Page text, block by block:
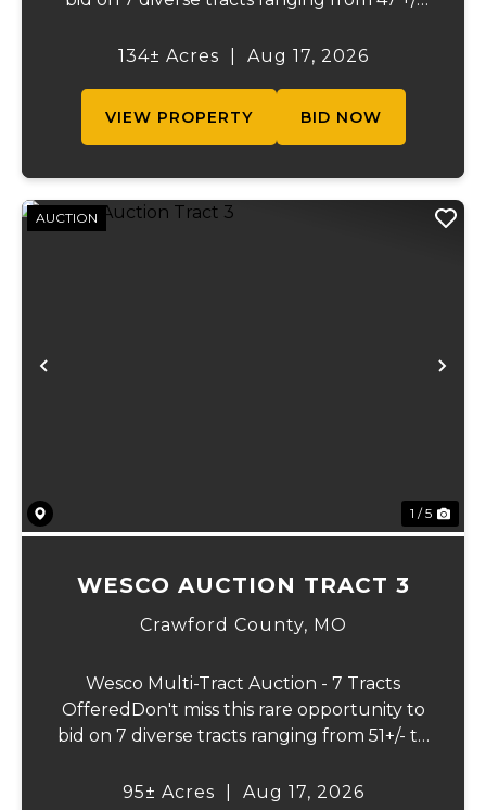
the beautiful Meramec River, while others
134± Acres Aug 17, 2026
VIEW PROPERTY BID NOW
Previous
AUCTION
1 / 5
WESCO AUCTION TRACT 3
Crawford County, MO
Wesco Multi-Tract Auction - 7 Tracts
OfferedDon't miss this rare opportunity to
bid on 7 diverse tracts ranging from 51+/- to
beautiful Meramec River, while others offer
95± Acres Aug 17, 2026